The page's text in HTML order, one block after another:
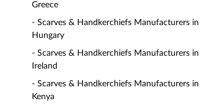
Greece
- Scarves & Handkerchiefs Manufacturers in
Hungary
- Scarves & Handkerchiefs Manufacturers in
Ireland
- Scarves & Handkerchiefs Manufacturers in
Kenya